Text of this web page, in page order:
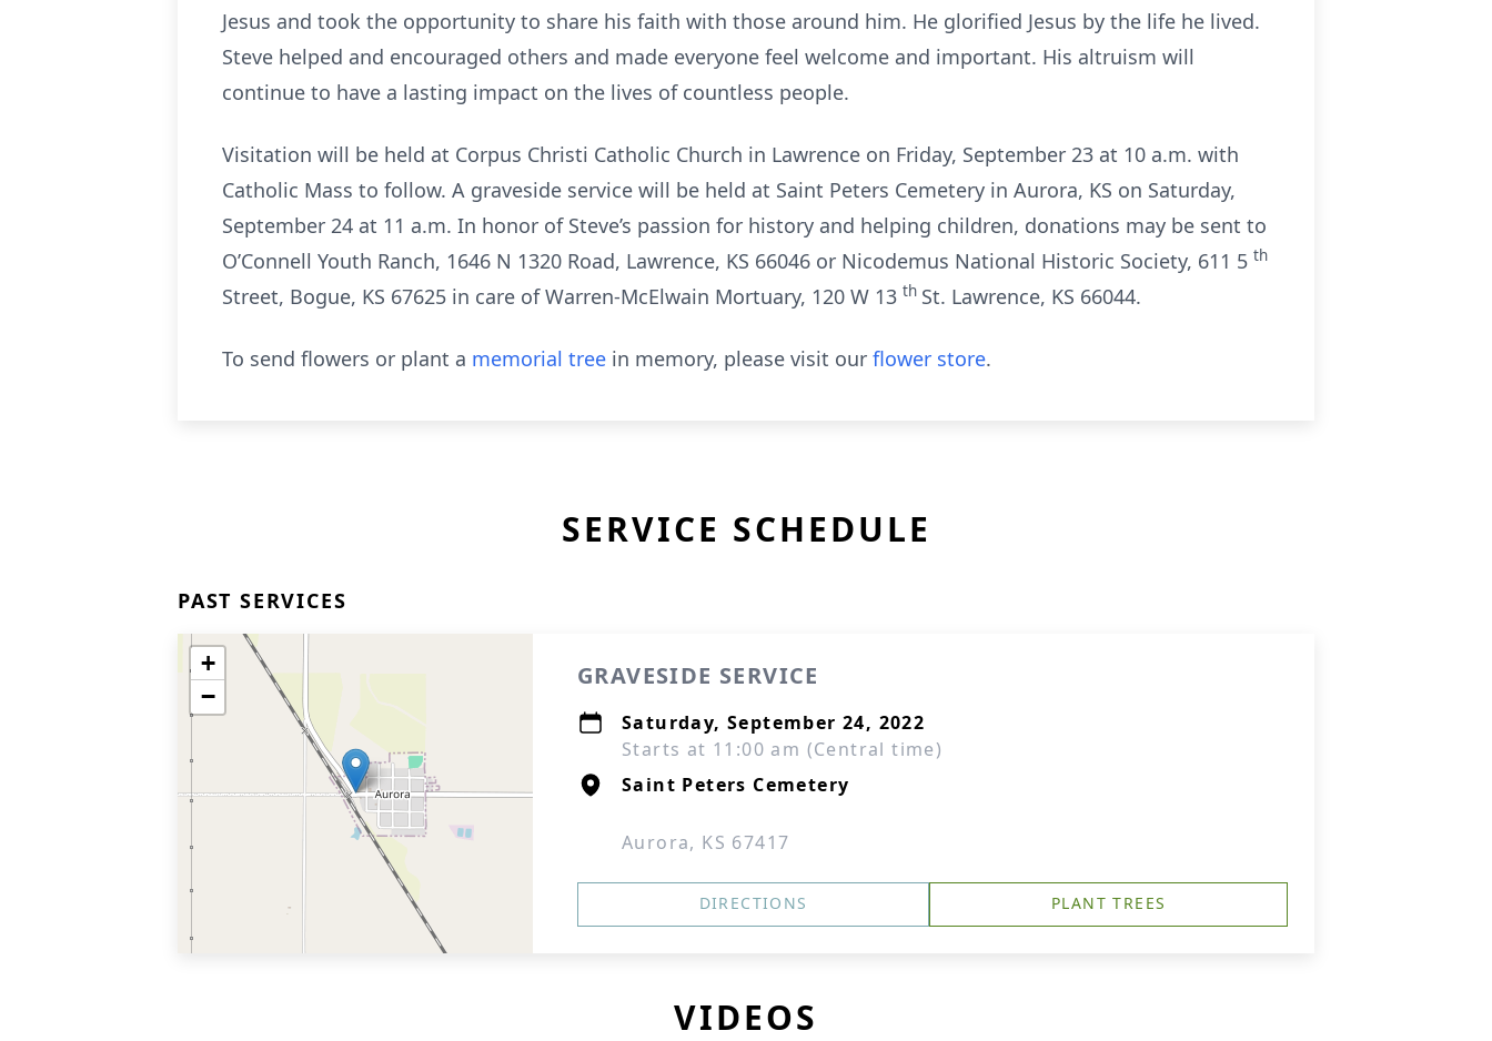
Jesus and took the opportunity to share his faith with those around him. He glorified Jesus by the life he lived.
Steve helped and encouraged others and made everyone feel welcome and important. His altruism will
continue to have a lasting impact on the lives of countless people.
Visitation will be held at Corpus Christi Catholic Church in Lawrence on Friday, September 23 at 10 a.m. with
Catholic Mass to follow. A graveside service will be held at Saint Peters Cemetery in Aurora, KS on Saturday,
September 24 at 11 a.m. In honor of Steve’s passion for history and helping children, donations may be sent to
O’Connell Youth Ranch, 1646 N 1320 Road, Lawrence, KS 66046 or Nicodemus National Historic Society, 611 5 th
Street, Bogue, KS 67625 in care of Warren-McElwain Mortuary, 120 W 13 th St. Lawrence, KS 66044.
To send flowers or plant a memorial tree in memory, please visit our flower store.
SERVICE SCHEDULE
PAST SERVICES
+
−
GRAVESIDE SERVICE
Saturday, September 24, 2022
Starts at 11:00 am (Central time)
Saint Peters Cemetery
Aurora, KS 67417
DIRECTIONS PLANT TREES
VIDEOS